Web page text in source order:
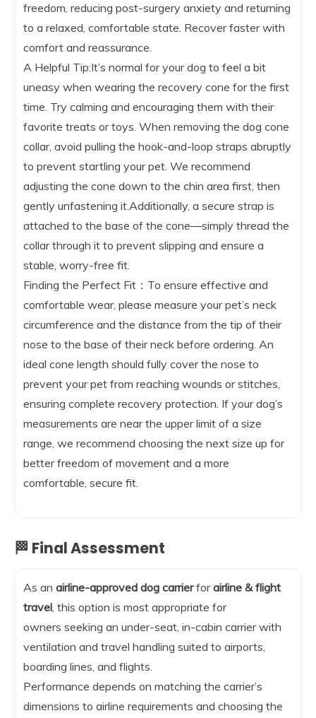
freedom, reducing post-surgery anxiety and returning
to a relaxed, comfortable state. Recover faster with
comfort and reassurance.
A Helpful Tip:It’s normal for your dog to feel a bit
uneasy when wearing the recovery cone for the first
time. Try calming and encouraging them with their
favorite treats or toys. When removing the dog cone
collar, avoid pulling the hook-and-loop straps abruptly
to prevent startling your pet. We recommend
adjusting the cone down to the chin area first, then
gently unfastening it.Additionally, a secure strap is
attached to the base of the cone—simply thread the
collar through it to prevent slipping and ensure a
stable, worry-free fit.
Finding the Perfect Fit：To ensure effective and
comfortable wear, please measure your pet’s neck
circumference and the distance from the tip of their
nose to the base of their neck before ordering. An
ideal cone length should fully cover the nose to
prevent your pet from reaching wounds or stitches,
ensuring complete recovery protection. If your dog’s
measurements are near the upper limit of a size
range, we recommend choosing the next size up for
better freedom of movement and a more
comfortable, secure fit.
🏁 Final Assessment
As an airline-approved dog carrierforairline & flight
travel, this option is most appropriate for
owners seeking an under-seat, in-cabin carrier with
ventilation and travel handling suited to airports,
boarding lines, and flights.
Performance depends on matching the carrier’s
dimensions to airline requirements and choosing the